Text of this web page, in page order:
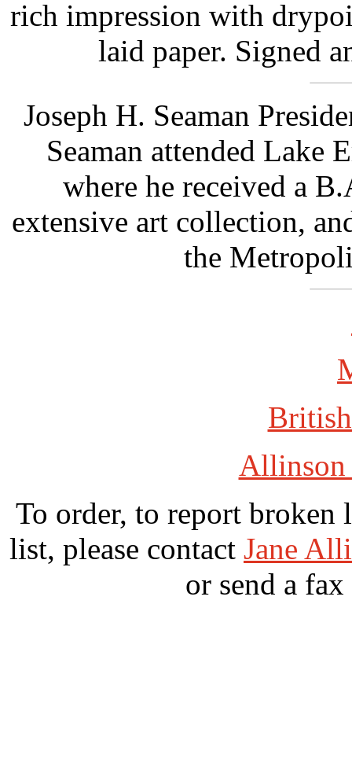
rich impression with
laid paper. Signed
Joseph H. Seaman
Seaman attended Lake
where he received a
extensive art collection,
the
Allinson
To order, to report broken
list, please contact Jane
or send a